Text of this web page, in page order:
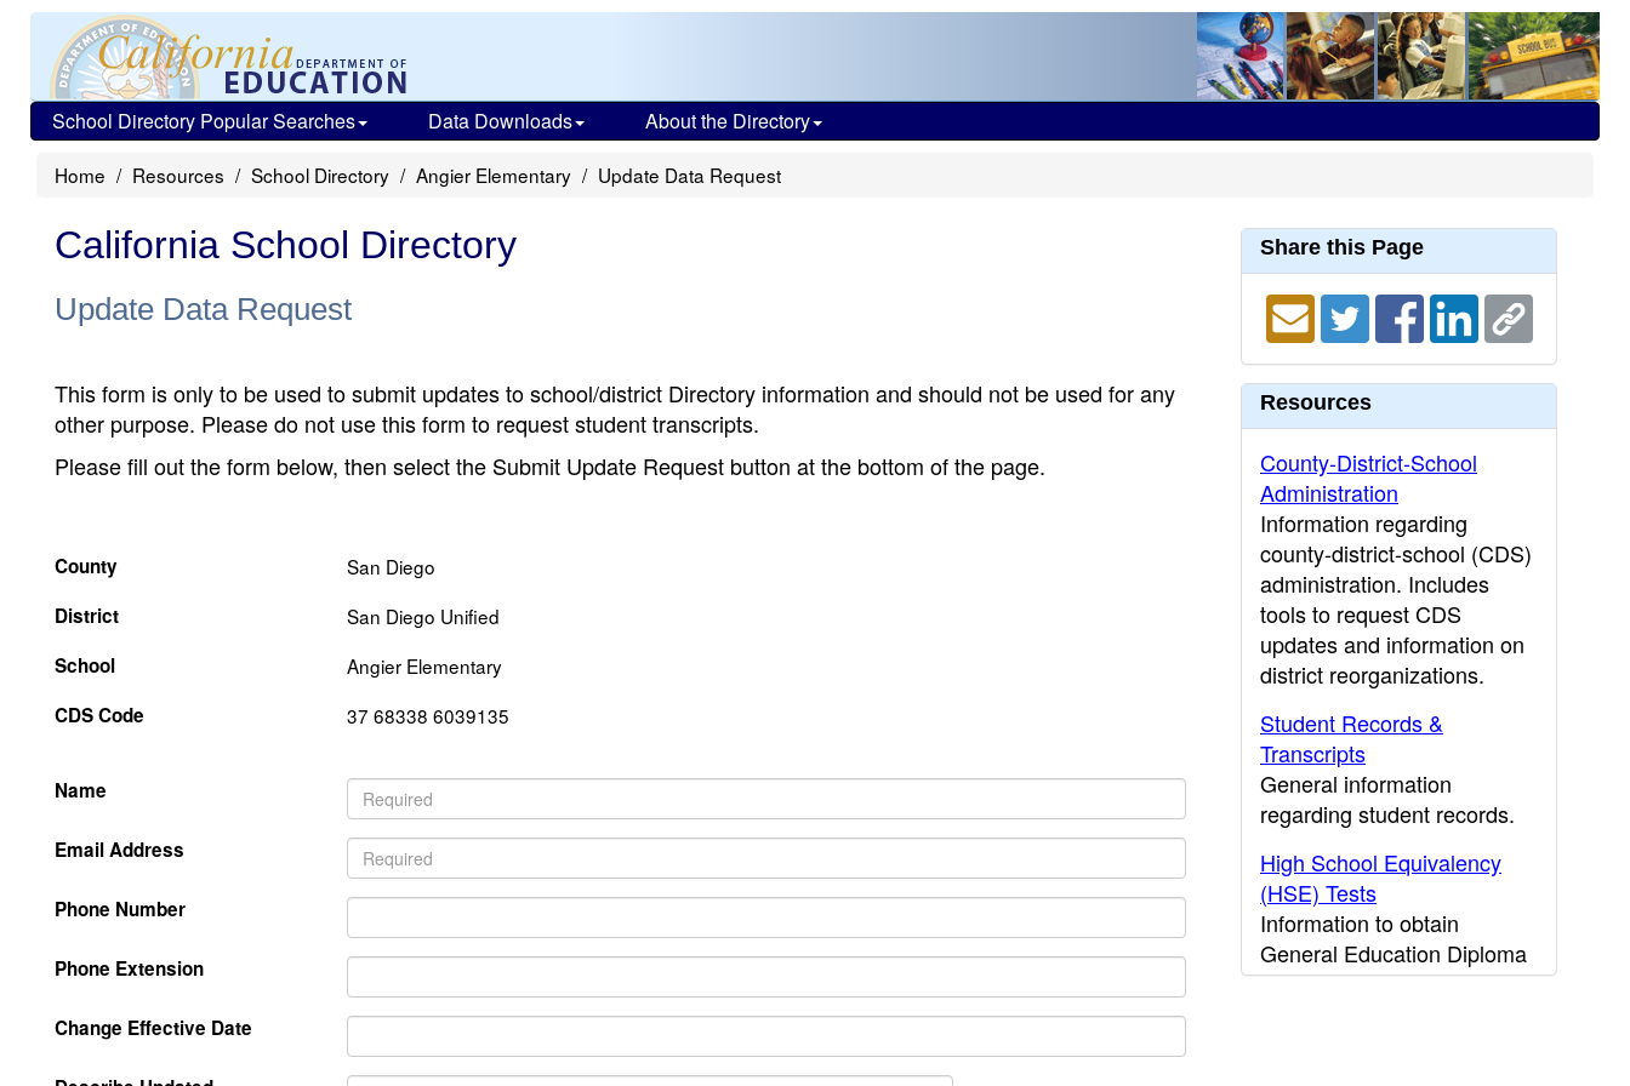
School Directory Popular Searches Data Downloads About the Directory
Home Resources School Directory Angier Elementary Update Data Request
California School Directory
Update Data Request
This form is only to be used to submit updates to school/district Directory information and should not be used for any
other purpose. Please do not use this form to request student transcripts.
Please fill out the form below, then select the Submit Update Request button at the bottom of the page.
County
San Diego
District
San Diego Unified
School
Angier Elementary
CDS Code
37 68338 6039135
Name
Email Address
Phone Number
Phone Extension
Change Effective Date
Share this Page
Resources
County-District-School
Administration
Information regarding
county-district-school (CDS)
administration. Includes
tools to request CDS
updates and information on
district reorganizations.
Student Records &
Transcripts
General information
regarding student records.
High School Equivalency
(HSE) Tests
Information to obtain
General Education Diploma
(GED) results.